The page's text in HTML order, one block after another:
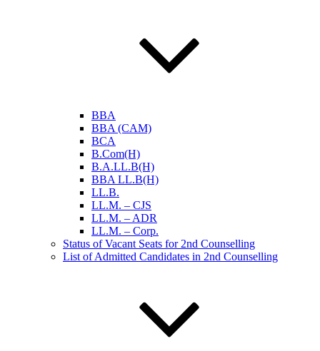
BBA
BBA (CAM)
BCA
B.Com(H)
B.A.LL.B(H)
BBA LL.B(H)
LL.B.
LL.M. – CJS
LL.M. – ADR
LL.M. – Corp.
Status of Vacant Seats for 2nd Counselling
List of Admitted Candidates in 2nd Counselling